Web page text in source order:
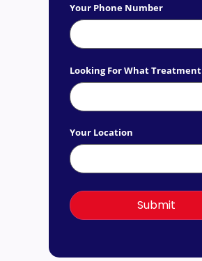
Your Phone Number
Looking For What Treatment
Your Location